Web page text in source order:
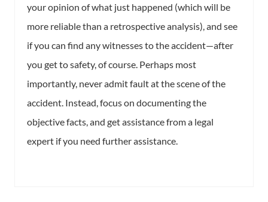
your opinion of what just happened (which will be
more reliable than a retrospective analysis), and see
if you can find any witnesses to the accident—after
you get to safety, of course. Perhaps most
importantly, never admit fault at the scene of the
accident. Instead, focus on documenting the
objective facts, and get assistance from a legal
expert if you need further assistance.